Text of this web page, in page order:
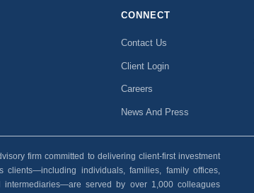
CONNECT
Contact Us
Client Login
Careers
News And Press
firm committed to delivering client-first investment
individuals, families, family offices,
intermediaries—are served by over 1,000 colleagues